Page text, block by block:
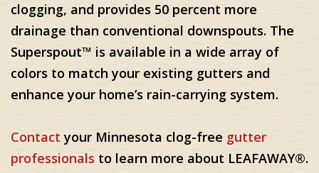
clogging, and provides 50 percent more
drainage than conventional downspouts. The
Superspout™ is available in a wide array of
colors to match your existing gutters and
enhance your home’s rain-carrying system.
Contact your Minnesota clog-free gutter
professionals to learn more about LEAFAWAY®.